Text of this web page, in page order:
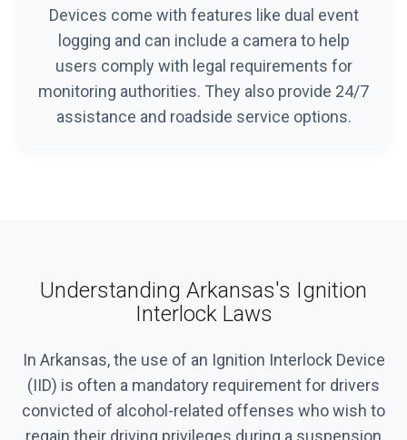
Devices come with features like dual event
logging and can include a camera to help
users comply with legal requirements for
monitoring authorities. They also provide 24/7
assistance and roadside service options.
Understanding Arkansas's Ignition
Interlock Laws
In Arkansas, the use of an Ignition Interlock Device
(IID) is often a mandatory requirement for drivers
convicted of alcohol-related offenses who wish to
regain their driving privileges during a suspension